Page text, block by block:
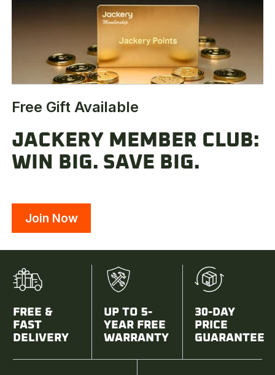
Free Gift Available
JACKERY MEMBER CLUB:
WIN BIG. SAVE BIG.
Join Now
FREE &
FAST
DELIVERY
UP TO 5-
YEAR FREE
WARRANTY
30-DAY
PRICE
GUARANTEE